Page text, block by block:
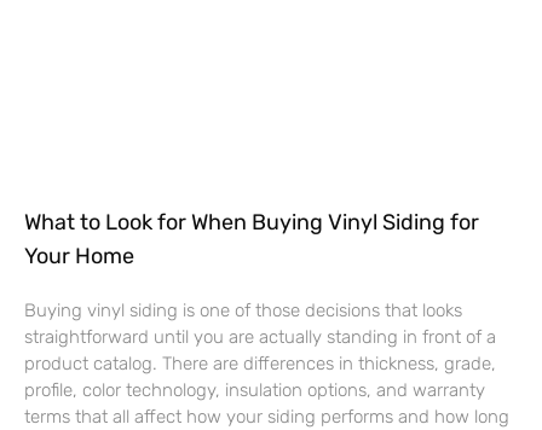
What to Look for When Buying Vinyl Siding for
Your Home
Buying vinyl siding is one of those decisions that looks
straightforward until you are actually standing in front of a
product catalog. There are differences in thickness, grade,
profile, color technology, insulation options, and warranty
terms that all affect how your siding performs and how long